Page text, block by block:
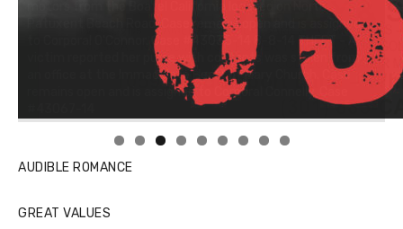
Linda's Cafe new location now open
AUDIBLE ROMANCE
GREAT VALUES